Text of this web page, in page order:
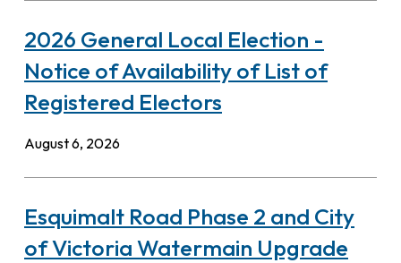
2026 General Local Election -
Notice of Availability of List of
Registered Electors
August 6, 2026
Esquimalt Road Phase 2 and City
of Victoria Watermain Upgrade